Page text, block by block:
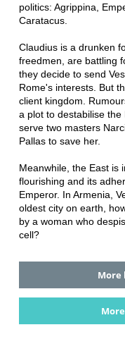
politics: Agrippina,
Caratacus.
Claudius is a drunken
freedmen, are battling
they decide to send
Rome's interests. But
client kingdom.
a plot to destabilise the
serve two masters
Pallas to save her.
Meanwhile, the East is
flourishing and its
Emperor. In Armenia,
oldest city on earth,
by a woman who
cell?
More